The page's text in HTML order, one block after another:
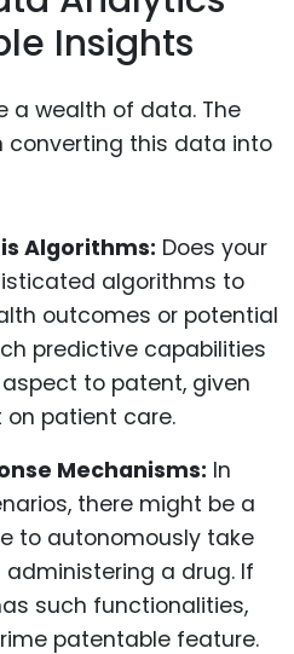
Insights
a wealth of data. The
converting this data into
Algorithms: Does your
algorithms to
outcomes or potential
predictive capabilities
to patent, given
patient care.
Mechanisms: In
there might be a
to autonomously take
a drug. If
such functionalities,
patentable feature.